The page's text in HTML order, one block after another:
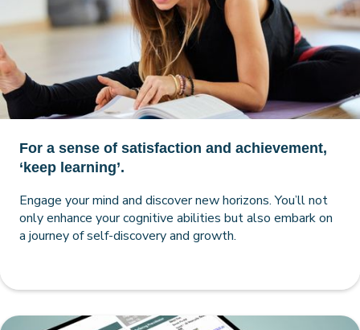
For a sense of satisfaction and achievement,
‘keep learning’.
Engage your mind and discover new horizons. You’ll not
only enhance your cognitive abilities but also embark on
a journey of self-discovery and growth.